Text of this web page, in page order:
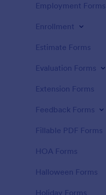
Employment Forms
Enrollment
Estimate Forms
Evaluation Forms
Extension Forms
Feedback Forms
Fillable PDF Forms
HOA Forms
Halloween Forms
Holiday Forms